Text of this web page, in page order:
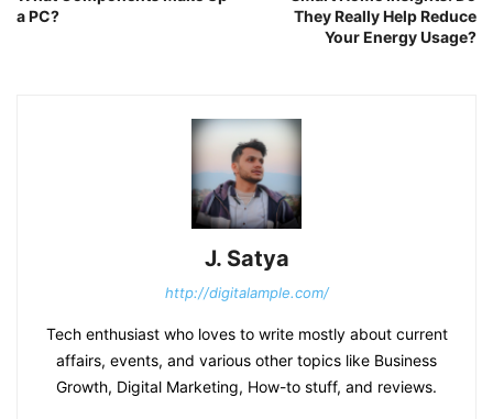
a PC?
They Really Help Reduce
Your Energy Usage?
J. Satya
http://digitalample.com/
Tech enthusiast who loves to write mostly about current
affairs, events, and various other topics like Business
Growth, Digital Marketing, How-to stuff, and reviews.